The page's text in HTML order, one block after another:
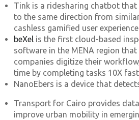
Tink is a ridesharing chatbot that
to the same direction from
cashless gamified user experience.
beXel is the first cloud-based
software in the MENA region
companies digitize their
time by completing tasks 10X
NanoEbers is a device that
Transport for Cairo provides
improve urban mobility in